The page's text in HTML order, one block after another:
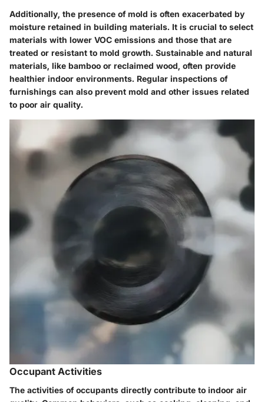
Additionally, the presence of mold is often exacerbated by
moisture retained in building materials. It is crucial to select
materials with lower VOC emissions and those that are
treated or resistant to mold growth. Sustainable and natural
materials, like bamboo or reclaimed wood, often provide
healthier indoor environments. Regular inspections of
furnishings can also prevent mold and other issues related
to poor air quality.
Occupant Activities
The activities of occupants directly contribute to indoor air